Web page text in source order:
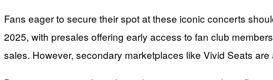
Fans eager to secure their spot at these iconic concerts
2025, with presales offering early access to fan club
sales. However, secondary marketplaces like Vivid Seats